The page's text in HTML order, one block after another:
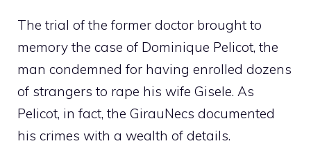
The trial of the former doctor brought to
memory the case of Dominique Pelicot, the
man condemned for having enrolled dozens
of strangers to rape his wife Gisele. As
Pelicot, in fact, the GirauNecs documented
his crimes with a wealth of details.